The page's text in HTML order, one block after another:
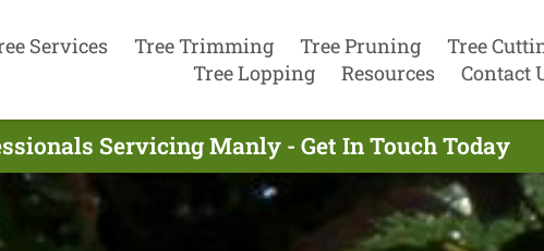
Services Tree Trimming Tree Pruning
Tree
Tree Lopping
Resources Contact
Servicing Manly - Get In Touch Today